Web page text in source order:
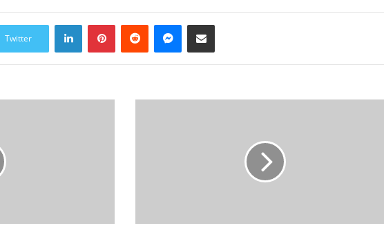
Twitter
LinkedInPinterestReddit Messenger
Share via Email